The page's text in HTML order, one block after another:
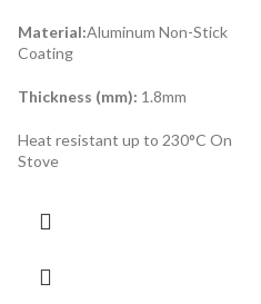
Material:Aluminum Non-Stick
Coating
Thickness (mm): 1.8mm
Heat resistant up to 230°C On
Stove